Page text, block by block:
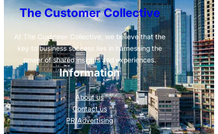
The Customer Collective
At The Customer Collective, we believe that the
key to business success lies in harnessing the
power of shared insights and experiences.
Information
About us
Contact us
PR/Advertising